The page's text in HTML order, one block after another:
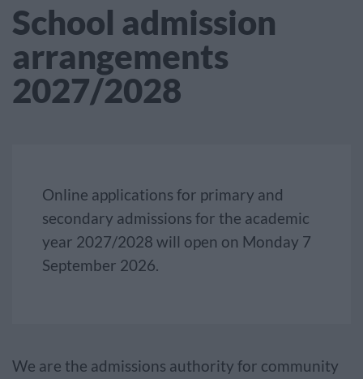
School admission
arrangements
2027/2028
Online applications for primary and
secondary admissions for the academic
year 2027/2028 will open on Monday 7
September 2026.
We are the admissions authority for community